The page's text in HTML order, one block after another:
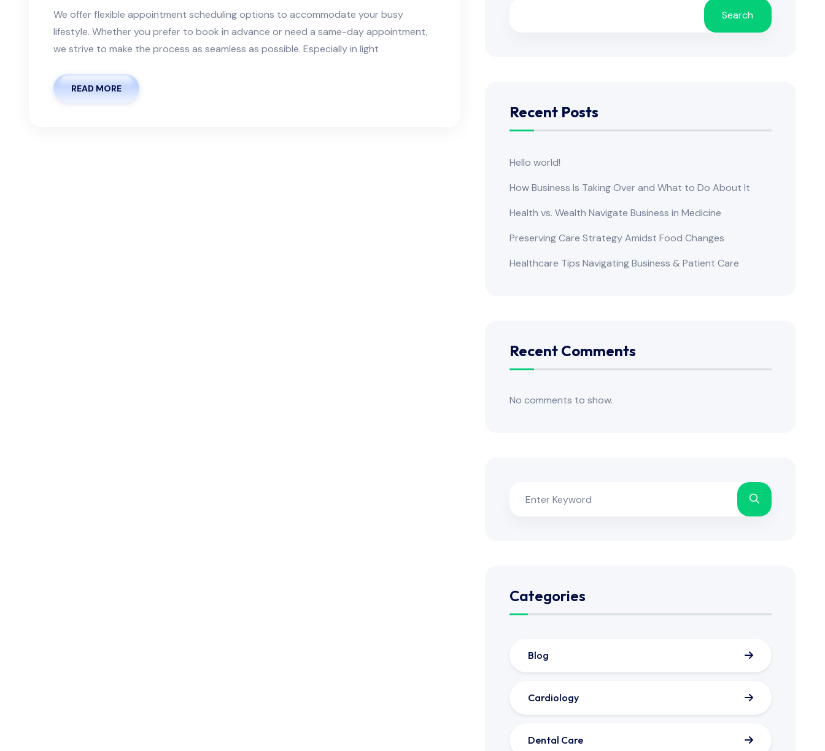
We offer flexible appointment scheduling options to accommodate your busy
lifestyle. Whether you prefer to book in advance or need a same-day appointment,
we strive to make the process as seamless as possible. Especially in light
READ MORE
Search
Recent Posts
Hello world!
How Business Is Taking Over and What to Do About It
Health vs. Wealth Navigate Business in Medicine
Preserving Care Strategy Amidst Food Changes
Healthcare Tips Navigating Business & Patient Care
Recent Comments
No comments to show.
Categories
Blog
Cardiology
Dental Care